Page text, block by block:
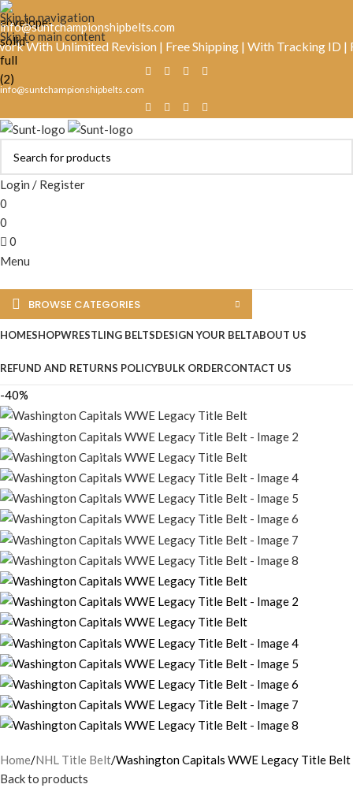
Skip to navigation
Skip to main content
info@suntchampionshipbelts.com
Unlimited Revision | Free Shipping | With Tracking ID |
info@suntchampionshipbelts.com
Login / Register
0
0
0
Menu
BROWSE CATEGORIES
HOMESHOPWRESTLING BELTSDESIGN YOUR BELTABOUT US
REFUND AND RETURNS POLICYBULK ORDERCONTACT US
-40%
Home NHL Title Belt Washington Capitals WWE Legacy Title Belt
Back to products